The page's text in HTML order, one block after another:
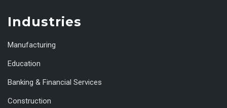
Industries
Manufacturing
Education
Banking & Financial Services
Construction